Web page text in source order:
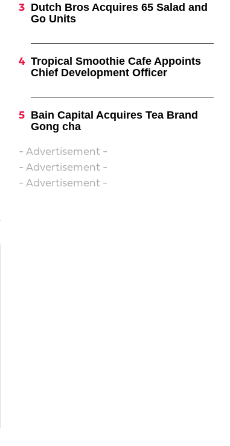
Dutch Bros Acquires 65 Salad and
Go Units
Tropical Smoothie Cafe Appoints
Chief Development Officer
Bain Capital Acquires Tea Brand
Gong cha
- Advertisement -
- Advertisement -
- Advertisement -